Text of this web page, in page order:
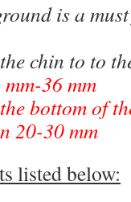
is a
chin to to
36 mm
bottom of
20-30 mm
listed below: